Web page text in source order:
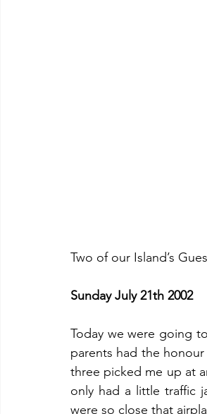
Two of our Island’s
Sunday July 21th 2002
Today we were going
parents had the
three picked me up at
only had a little traffic
were so close that